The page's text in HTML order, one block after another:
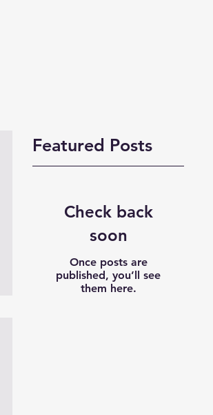
Featured Posts
Check back
soon
Once posts are
published, you’ll see
them here.